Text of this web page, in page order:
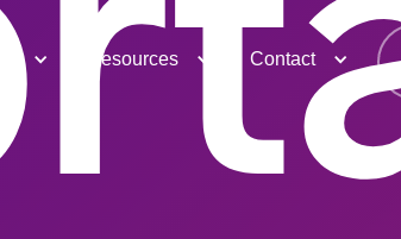
Resources Contact